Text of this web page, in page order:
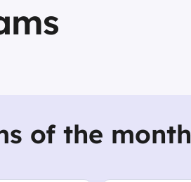
of the month